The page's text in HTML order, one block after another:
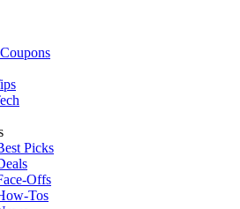
Picks
Offs
Tos